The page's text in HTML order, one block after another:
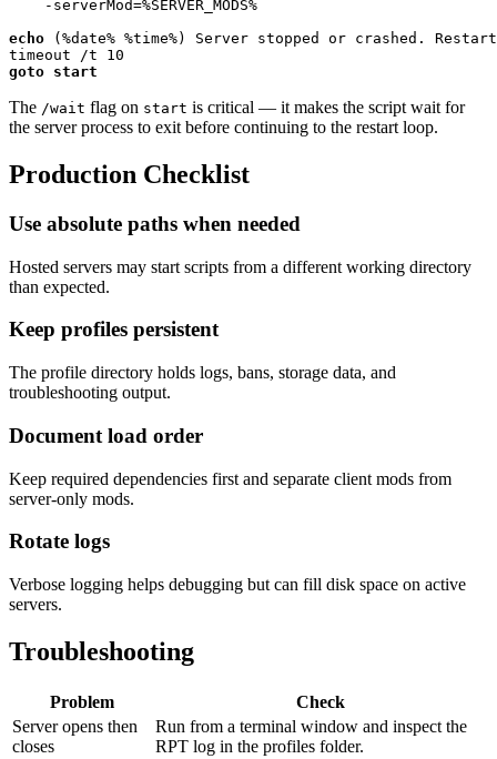
    -serverMod=
%SERVER_MODS%
echo ( %date% %time%) Server stopped or crashed.
timeout /t 10
goto start
The /wait flag on start is critical — it makes the script wait for
the server process to exit before continuing to the restart loop.
Production Checklist
Use absolute paths when needed
Hosted servers may start scripts from a different working directory
than expected.
Keep profiles persistent
The profile directory holds logs, bans, storage data, and
troubleshooting output.
Document load order
Keep required dependencies first and separate client mods from
server-only mods.
Rotate logs
Verbose logging helps debugging but can fill disk space on active
servers.
Troubleshooting
Problem
Check
Server opens then
closes
Run from a terminal window and inspect the
RPT log in the profiles folder.